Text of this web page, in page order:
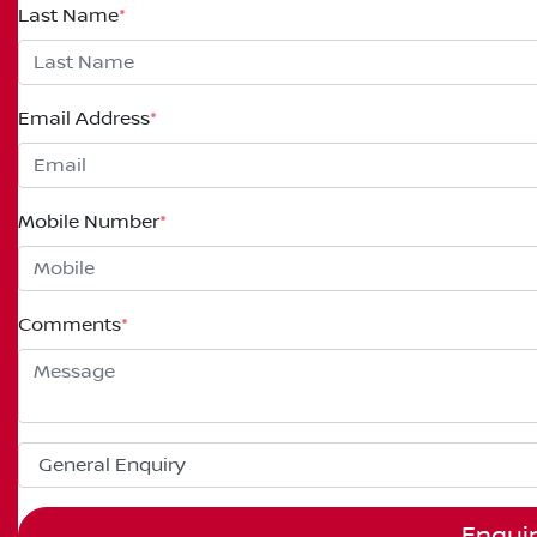
Last Name*
Email Address*
Mobile Number*
Comments*